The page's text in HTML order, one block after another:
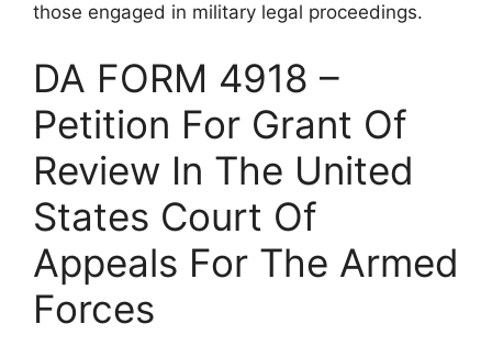
those engaged in military legal proceedings.
DA FORM 4918 –
Petition For Grant Of
Review In The United
States Court Of
Appeals For The Armed
Forces